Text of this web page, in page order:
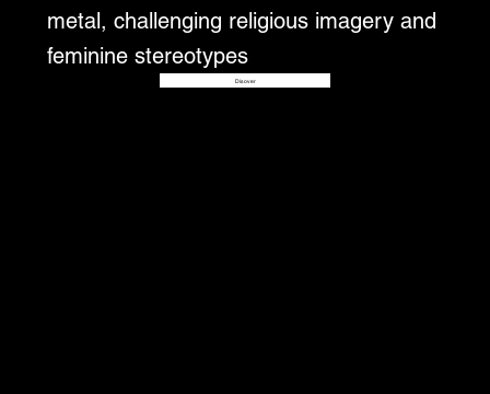
metal, challenging religious imagery and
feminine stereotypes
Disover